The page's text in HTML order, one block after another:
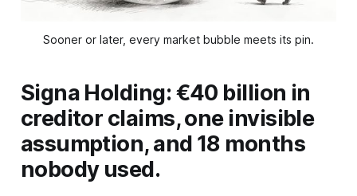
Sooner or later, every market bubble meets its pin.
Signa Holding: €40 billion in
creditor claims, one invisible
assumption, and 18 months
nobody used.